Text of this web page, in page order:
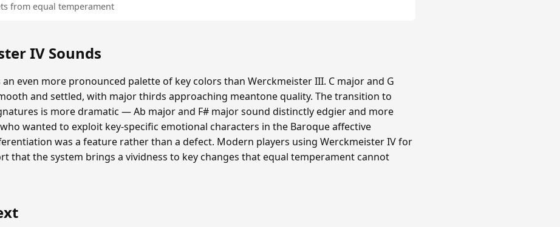
from equal temperament
IV Sounds
even more pronounced palette of key colors than Werckmeister III. C major and G
and settled, with major thirds approaching meantone quality. The transition to
is more dramatic — Ab major and F# major sound distinctly edgier and more
wanted to exploit key-specific emotional characters in the Baroque affective
was a feature rather than a defect. Modern players using Werckmeister IV for
that the system brings a vividness to key changes that equal temperament cannot